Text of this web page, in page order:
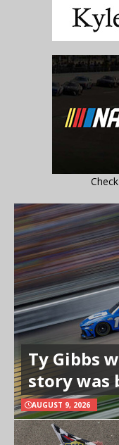
Ty Gibbs
story was
AUGUST 9, 2026